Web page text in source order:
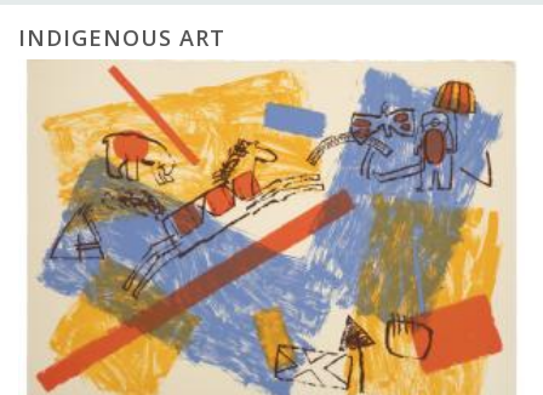
INDIGENOUS ART